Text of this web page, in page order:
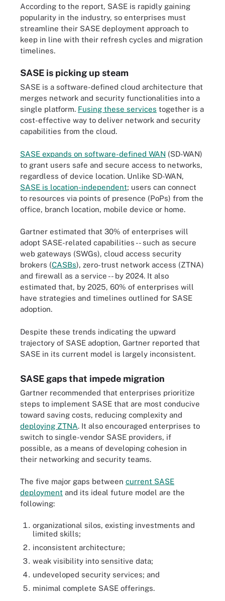
According to the report, SASE is rapidly gaining
popularity in the industry, so enterprises must
streamline their SASE deployment approach to
keep in line with their refresh cycles and migration
timelines.
SASE is picking up steam
SASE is a software-defined cloud architecture that
merges network and security functionalities into a
single platform. Fusing these services together is a
cost-effective way to deliver network and security
capabilities from the cloud.
SASE expands on software-defined WAN (SD-WAN)
to grant users safe and secure access to networks,
regardless of device location. Unlike SD-WAN,
SASE is location-independent; users can connect
to resources via points of presence (PoPs) from the
office, branch location, mobile device or home.
Gartner estimated that 30% of enterprises will
adopt SASE-related capabilities -- such as secure
web gateways (SWGs), cloud access security
brokers (CASBs), zero-trust network access (ZTNA)
and firewall as a service -- by 2024. It also
estimated that, by 2025, 60% of enterprises will
have strategies and timelines outlined for SASE
adoption.
Despite these trends indicating the upward
trajectory of SASE adoption, Gartner reported that
SASE in its current model is largely inconsistent.
SASE gaps that impede migration
Gartner recommended that enterprises prioritize
steps to implement SASE that are most conducive
toward saving costs, reducing complexity and
deploying ZTNA. It also encouraged enterprises to
switch to single-vendor SASE providers, if
possible, as a means of developing cohesion in
their networking and security teams.
The five major gaps between current SASE
deployment and its ideal future model are the
following:
organizational silos, existing investments and
limited skills;
inconsistent architecture;
weak visibility into sensitive data;
undeveloped security services; and
minimal complete SASE offerings.